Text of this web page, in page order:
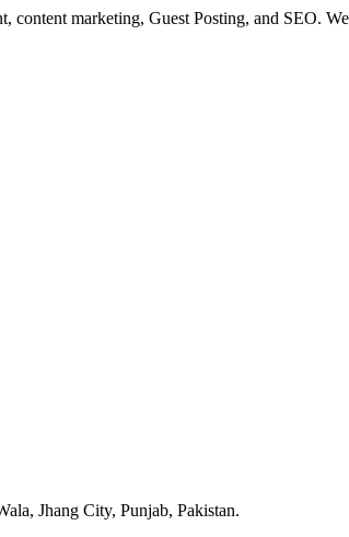
content marketing, Guest Posting, and SEO.
Jhang City, Punjab, Pakistan.